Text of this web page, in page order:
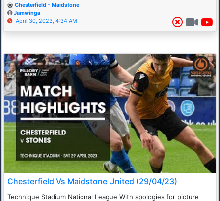
Chesterfield - Maidstone
Jamwinga
April 30, 2023, 4:34 AM
Chesterfield Vs Maidstone United (29/04/23)
Technique Stadium National League With apologies for picture